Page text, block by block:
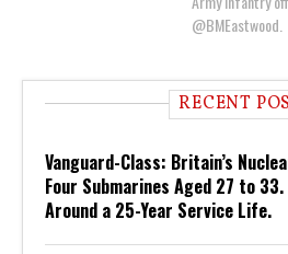
@BMEastwood.
RECENT
Vanguard-Class: Britain’s
Four Submarines Aged 27 to 33.
Around a 25-Year Service Life.